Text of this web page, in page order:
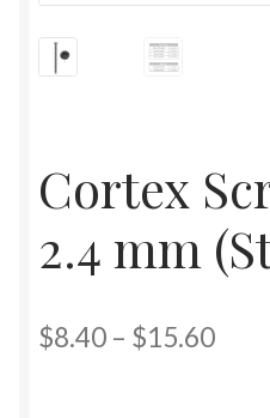
Cortex
2.4 mm
$8.40 – $15.60